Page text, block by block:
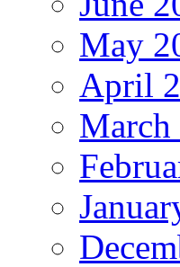
May
April
March